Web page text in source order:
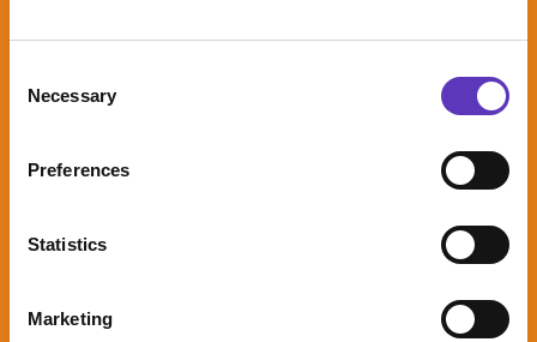
Selection
Necessary
Preferences
Statistics
Marketing